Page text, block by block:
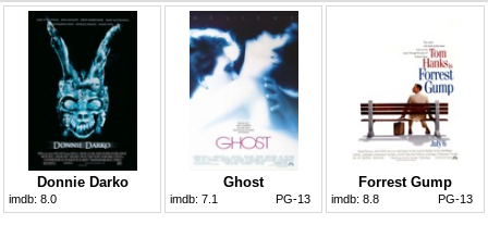
Donnie Darko
imdb: 8.0
Ghost
imdb: 7.1 PG-13
Forrest Gump
imdb: 8.8 PG-13